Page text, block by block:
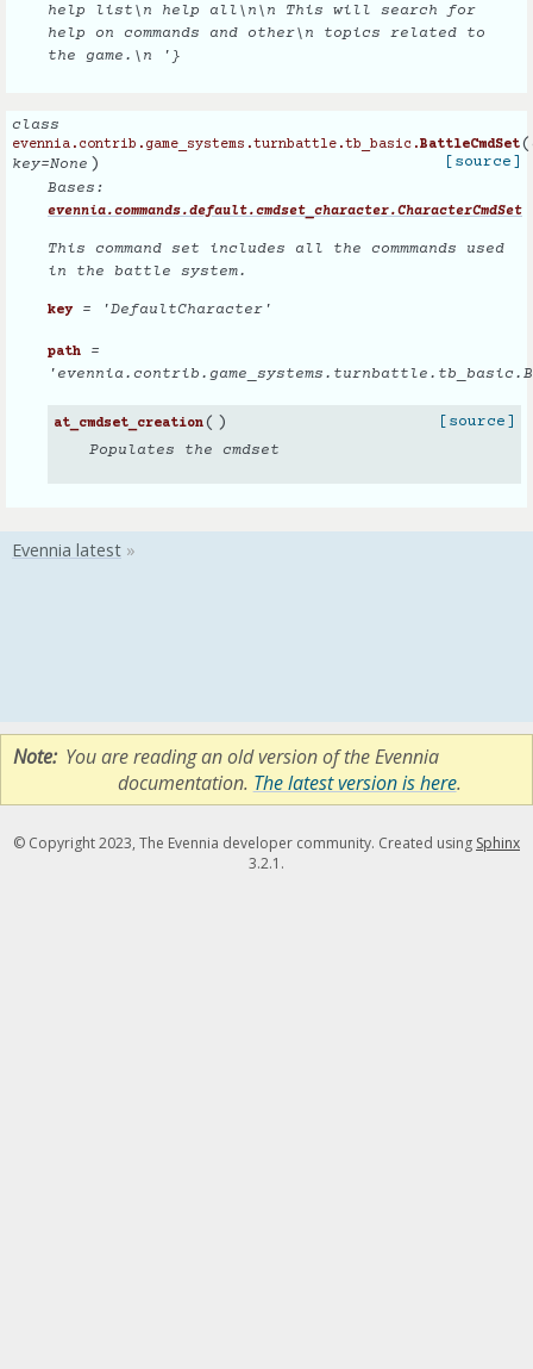
help list\n help all\n\n This will search for
help on commands and other\n topics related to
the game.\n '}
class
evennia.contrib.game_systems.turnbattle.tb_basic.BattleCmdSet(
key=None )
[source]
Bases:
evennia.commands.default.cmdset_character.CharacterCmdSet
This command set includes all the commmands used
in the battle system.
key = 'DefaultCharacter'
path =
at_cmdset_creation( )
[source]
Populates the cmdset
Note You are reading an old version of the Evennia
documentation. The latest version is here.
© Copyright 2023, The Evennia developer community. Created using Sphinx
3.2.1.